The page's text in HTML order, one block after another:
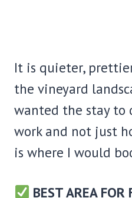
It is quieter,
the vineyard
wanted the stay to
work and not just
is where I would
BEST AREA FOR